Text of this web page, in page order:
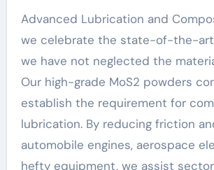
Advanced Lubrication and
we celebrate the state-of-the-
we have not neglected the
Our high-grade MoS2 powders
establish the requirement for
lubrication. By reducing friction
automobile engines, aerospace
hefty equipment, we assist